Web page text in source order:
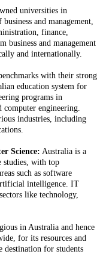
universities in
and management,
finance,
business and management
and internationally.
with their strong
education system for
programs in
engineering.
industries, including
Science: Australia is a
studies, with top
such as software
intelligence. IT
like technology,
in Australia and hence
for its resources and
destination for students